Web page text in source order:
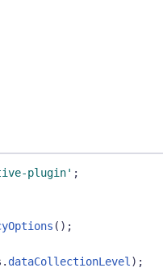
plugin' ;
( ) ;
. dataCollectionLevel ) ;